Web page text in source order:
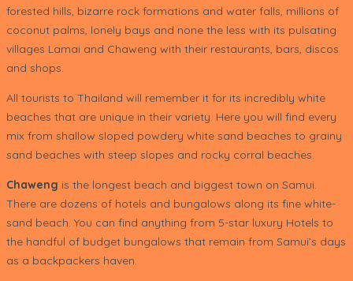
forested hills, bizarre rock formations and water falls, millions of
coconut palms, lonely bays and none the less with its pulsating
villages Lamai and Chaweng with their restaurants, bars, discos
and shops.
All tourists to Thailand will remember it for its incredibly white
beaches that are unique in their variety. Here you will find every
mix from shallow sloped powdery white sand beaches to grainy
sand beaches with steep slopes and rocky corral beaches.
Chaweng is the longest beach and biggest town on Samui.
There are dozens of hotels and bungalows along its fine white-
sand beach. You can find anything from 5-star luxury Hotels to
the handful of budget bungalows that remain from Samui’s days
as a backpackers haven.